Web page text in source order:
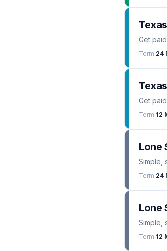
Get
Term 24
Get
Term 12
Lone
Simple,
Term 24
Lone
Simple,
Term 12